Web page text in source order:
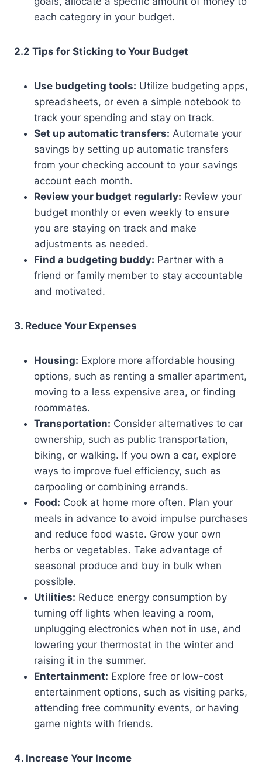
each category in your budget.
2.2 Tips for Sticking to Your Budget
Use budgeting tools: Utilize budgeting apps,
spreadsheets, or even a simple notebook to
track your spending and stay on track.
Set up automatic transfers: Automate your
savings by setting up automatic transfers
from your checking account to your savings
account each month.
Review your budget regularly: Review your
budget monthly or even weekly to ensure
you are staying on track and make
adjustments as needed.
Find a budgeting buddy: Partner with a
friend or family member to stay accountable
and motivated.
3. Reduce Your Expenses
Housing: Explore more affordable housing
options, such as renting a smaller apartment,
moving to a less expensive area, or finding
roommates.
Transportation: Consider alternatives to car
ownership, such as public transportation,
biking, or walking. If you own a car, explore
ways to improve fuel efficiency, such as
carpooling or combining errands.
Food: Cook at home more often. Plan your
meals in advance to avoid impulse purchases
and reduce food waste. Grow your own
herbs or vegetables. Take advantage of
seasonal produce and buy in bulk when
possible.
Utilities: Reduce energy consumption by
turning off lights when leaving a room,
unplugging electronics when not in use, and
lowering your thermostat in the winter and
raising it in the summer.
Entertainment: Explore free or low-cost
entertainment options, such as visiting parks,
attending free community events, or having
game nights with friends.
4. Increase Your Income